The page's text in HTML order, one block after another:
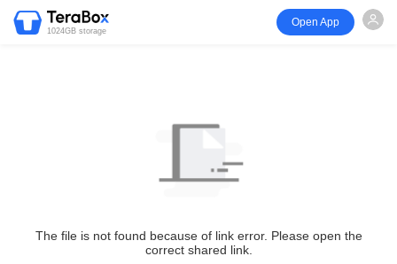
1024GB storage
Open App
The file is not found because of link error. Please open the
correct shared link.